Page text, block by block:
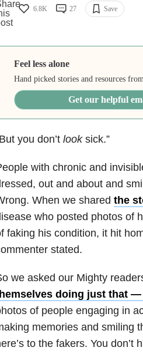
6.8K 27 Save
Feel less alone
Hand picked stories and resources
Get our helpful
you don’t looksick.”
with chronic and
out and about and
When we shared the
who posted photos of
faking his condition, it hit
stated.
we asked our Mighty
doing just that —
of people engaging in
memories and smiling
to the fakers. You